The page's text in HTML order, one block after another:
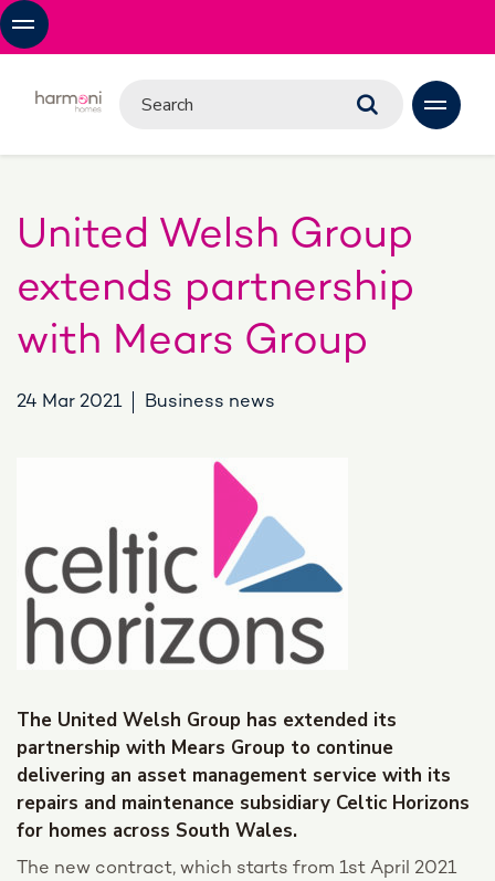
United Welsh Group
extends partnership
with Mears Group
24 Mar 2021 Business news
The United Welsh Group has extended its
partnership with Mears Group to continue
delivering an asset management service with its
repairs and maintenance subsidiary Celtic Horizons
for homes across South Wales.
The new contract, which starts from 1st April 2021